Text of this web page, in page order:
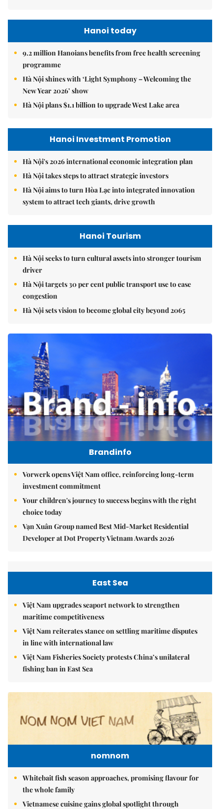
Hanoi today
9.2 million Hanoians benefits from free health screening
programme
Hà Nội shines with ‘Light Symphony – Welcoming the
New Year 2026’ show
Hà Nội plans $1.1 billion to upgrade West Lake area
Hanoi Investment Promotion
Hà Nội's 2026 international economic integration plan
Hà Nội takes steps to attract strategic investors
Hà Nội aims to turn Hòa Lạc into integrated innovation
system to attract tech giants, drive growth
Hanoi Tourism
Hà Nội seeks to turn cultural assets into stronger tourism
driver
Hà Nội targets 30 per cent public transport use to ease
congestion
Hà Nội sets vision to become global city beyond 2065
Brandinfo
Vorwerk opens Việt Nam office, reinforcing long-term
investment commitment
Your children's journey to success begins with the right
choice today
Vạn Xuân Group named Best Mid-Market Residential
Developer at Dot Property Vietnam Awards 2026
East Sea
Việt Nam upgrades seaport network to strengthen
maritime competitiveness
Việt Nam reiterates stance on settling maritime disputes
in line with international law
Việt Nam Fisheries Society protests China’s unilateral
fishing ban in East Sea
nomnom
Whitebait fish season approaches, promising flavour for
the whole family
Vietnamese cuisine gains global spotlight through